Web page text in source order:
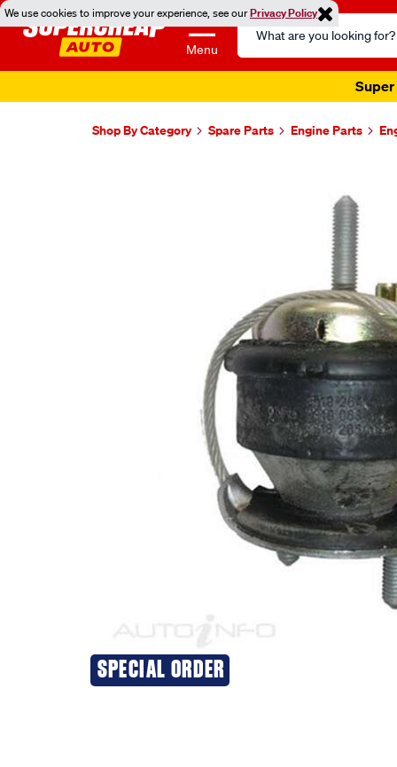
We use cookies to improve your experience, see ourPrivacy Policy
Menu
Search
Catalog
Super
Shop By Category Spare Parts Engine Parts
SPECIAL ORDER